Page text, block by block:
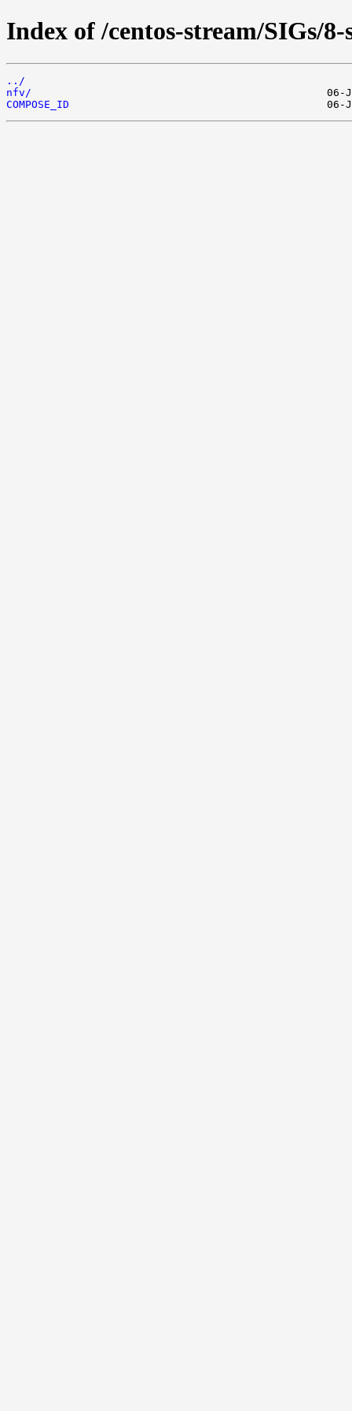
Index of /centos-stream/SIGs/
../
nfv/
COMPOSE_ID